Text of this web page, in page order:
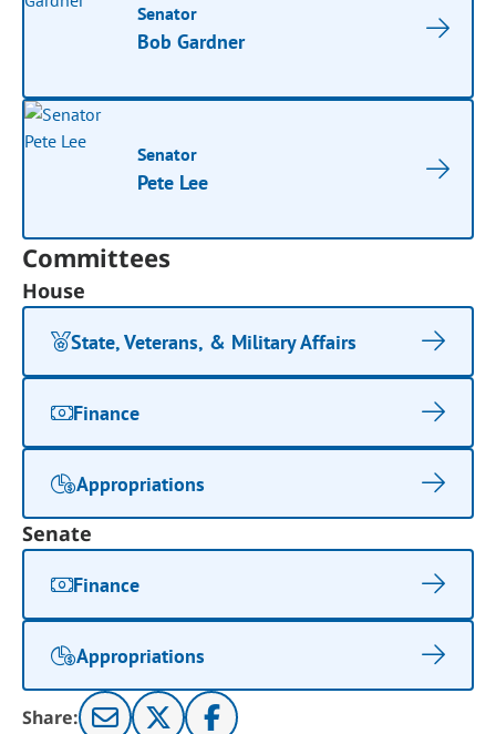
Senator
Bob Gardner
Senator
Pete Lee
Committees
House
State, Veterans, & Military Affairs
Finance
Appropriations
Senate
Finance
Appropriations
Share: